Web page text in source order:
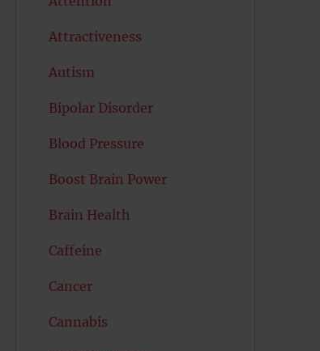
Attractiveness
Autism
Bipolar Disorder
Blood Pressure
Boost Brain Power
Brain Health
Caffeine
Cancer
Cannabis